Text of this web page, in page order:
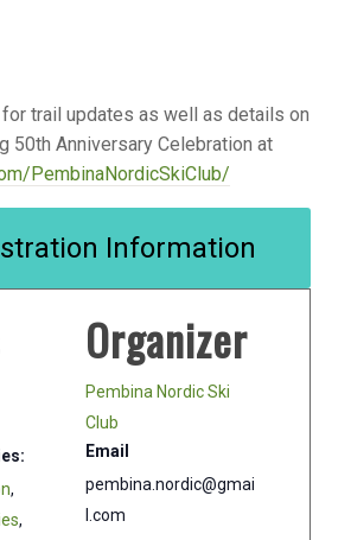
trail updates as well as details on
50th Anniversary Celebration at
PembinaNordicSkiClub/
Information
,
,
Organizer
Pembina Nordic Ski
Club
Email
pembina.nordic@gmai
l.com